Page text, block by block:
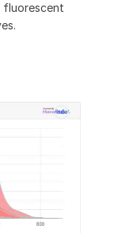
fluorescent